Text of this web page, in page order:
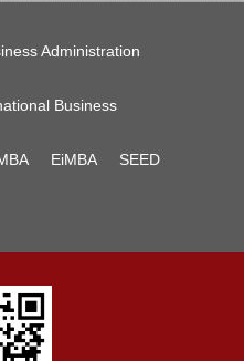
Administration
Business
EiMBA SEED